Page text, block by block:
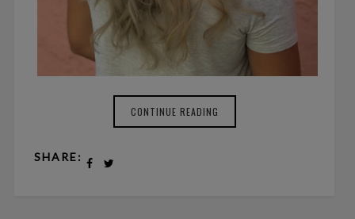
CONTINUE READING
SHARE: